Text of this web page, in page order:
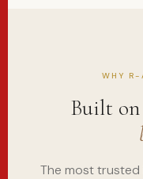
WHY R-
Built
The most